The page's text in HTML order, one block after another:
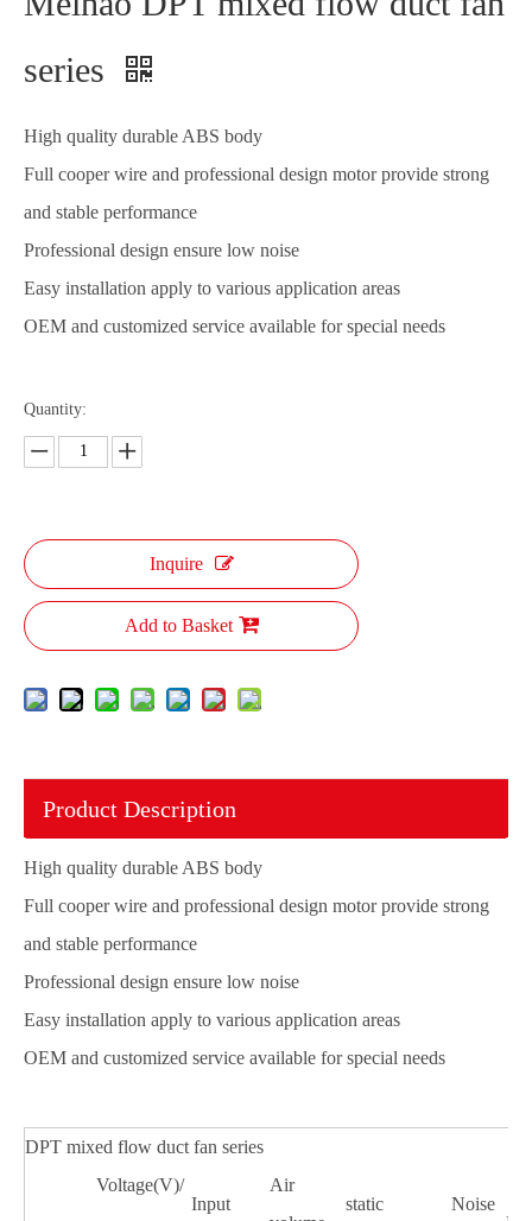
series
High quality durable ABS body
Full cooper wire and professional design motor provide strong
and stable performance
Professional design ensure low noise
Easy installation apply to various application areas
OEM and customized service available for special needs
Quantity:
Inquire
Add to Basket
Product Description
High quality durable ABS body
Full cooper wire and professional design motor provide strong
and stable performance
Professional design ensure low noise
Easy installation apply to various application areas
OEM and customized service available for special needs
DPT mixed flow duct fan series
Voltage(V)/
Input
Air
static
Noise